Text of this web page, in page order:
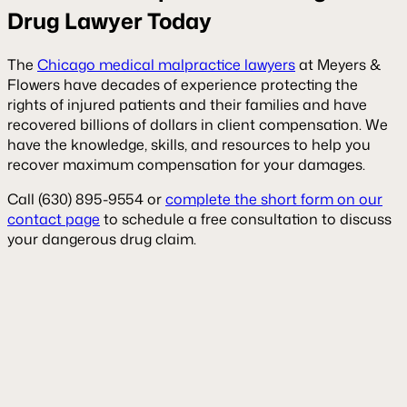
Drug Lawyer Today
The Chicago medical malpractice lawyersat Meyers &
Flowers have decades of experience protecting the
rights of injured patients and their families and have
recovered billions of dollars in client compensation. We
have the knowledge, skills, and resources to help you
recover maximum compensation for your damages.
Call (630) 895-9554 orcomplete the short form on our
contact page to schedule a free consultation to discuss
your dangerous drug claim.